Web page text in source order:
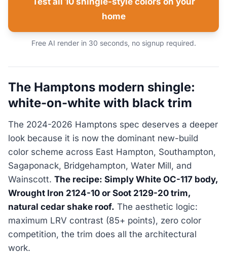
home
Free AI render in 30 seconds, no signup required.
The Hamptons modern shingle:
white-on-white with black trim
The 2024-2026 Hamptons spec deserves a deeper
look because it is now the dominant new-build
color scheme across East Hampton, Southampton,
Sagaponack, Bridgehampton, Water Mill, and
Wainscott. The recipe: Simply White OC-117 body,
Wrought Iron 2124-10 or Soot 2129-20 trim,
natural cedar shake roof. The aesthetic logic:
maximum LRV contrast (85+ points), zero color
competition, the trim does all the architectural
work.